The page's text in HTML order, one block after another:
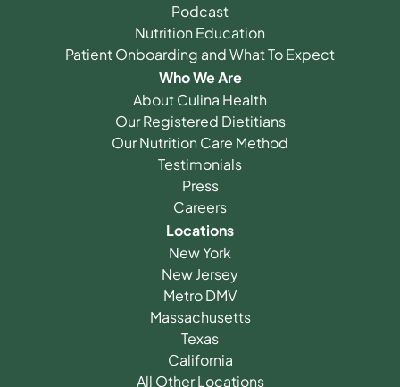
Podcast
Nutrition Education
Patient Onboarding and What To Expect
Who We Are
About Culina Health
Our Registered Dietitians
Our Nutrition Care Method
Testimonials
Press
Careers
Locations
New York
New Jersey
Metro DMV
Massachusetts
Texas
California
All Other Locations